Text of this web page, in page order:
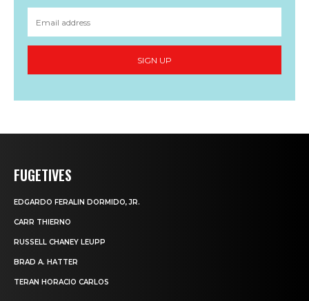
SIGN UP
FUGETIVES
EDGARDO FERALIN DORMIDO, JR.
CARR THIERNO
RUSSELL CHANEY LEUPP
BRAD A. HATTER
TERAN HORACIO CARLOS